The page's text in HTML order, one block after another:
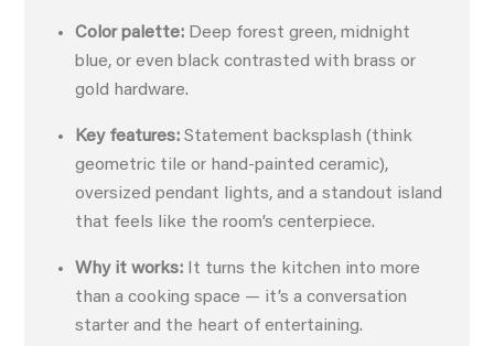
Color palette: Deep forest green, midnight
blue, or even black contrasted with brass or
gold hardware.
Key features: Statement backsplash (think
geometric tile or hand-painted ceramic),
oversized pendant lights, and a standout island
that feels like the room’s centerpiece.
Why it works: It turns the kitchen into more
than a cooking space — it’s a conversation
starter and the heart of entertaining.